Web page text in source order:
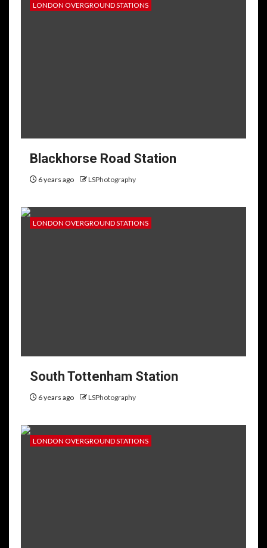
LONDON OVERGROUND STATIONS
Blackhorse Road Station
6 years ago LSPhotography
LONDON OVERGROUND STATIONS
South Tottenham Station
6 years ago LSPhotography
LONDON OVERGROUND STATIONS